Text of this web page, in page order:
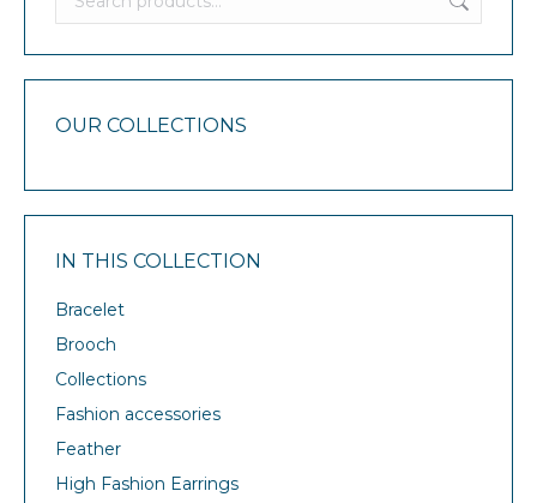
OUR COLLECTIONS
IN THIS COLLECTION
Bracelet
Brooch
Collections
Fashion accessories
Feather
High Fashion Earrings